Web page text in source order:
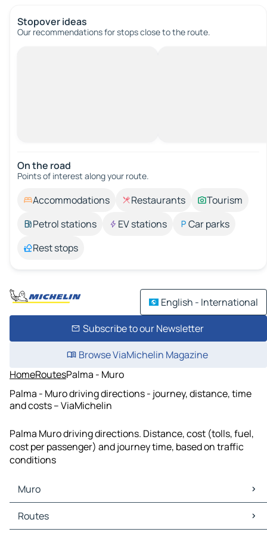
Stopover ideas
Our recommendations for stops close to the route.
On the road
Points of interest along your route.
Accommodations Restaurants
Tourism
Petrol stations
EV stations
Car parks
Rest stops
English - International
Subscribe to our Newsletter
Browse ViaMichelin Magazine
HomeRoutesPalma - Muro
Palma - Muro driving directions - journey, distance, time
and costs – ViaMichelin
Palma Muro driving directions. Distance, cost (tolls, fuel,
cost per passenger) and journey time, based on traffic
conditions
Muro
Muro Maps
Muro Traffic
Routes